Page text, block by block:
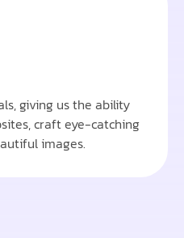
giving us the ability
craft eye-catching
images.